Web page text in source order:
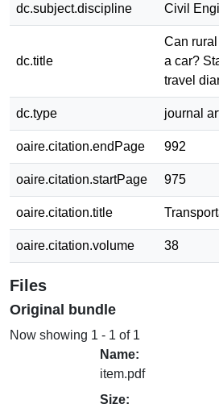
dc.subject.discipline Civil
dc.title
Can
a car?
travel
dc.type journal
oaire.citation.endPage 992
oaire.citation.startPage 975
oaire.citation.title
oaire.citation.volume 38
Files
Original bundle
Now showing 1 - 1 of 1
Name:
item.pdf
Size: